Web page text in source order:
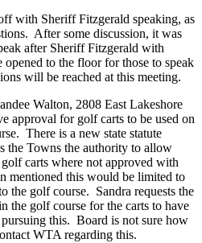
with Sheriff Fitzgerald speaking, as
After some discussion, it was
after Sheriff Fitzgerald with
to the floor for those to speak
will be reached at this meeting.
Walton, 2808 East Lakeshore
approval for golf carts to be used on
There is a new state statute
the Towns the authority to allow
carts where not approved with
mentioned this would be limited to
the golf course. Sandra requests the
the golf course for the carts to have
this. Board is not sure how
WTA regarding this.